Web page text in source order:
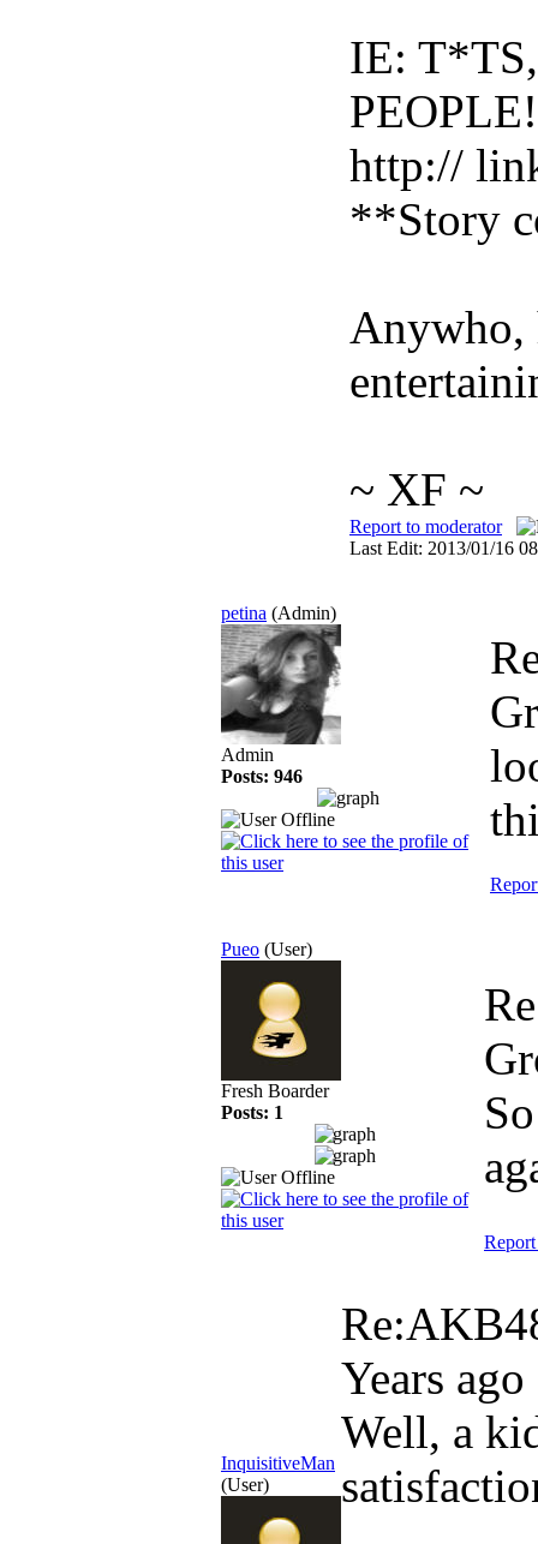
IE:
http://
**Story
Anywho,
~ XF ~
Report to moderator
Last Edit: 2013/01/16
petina (Admin)
Admin
Posts: 946
Pueo (User)
Fresh Boarder
Posts: 1
InquisitiveMan
(User)
Years ago
Well, a